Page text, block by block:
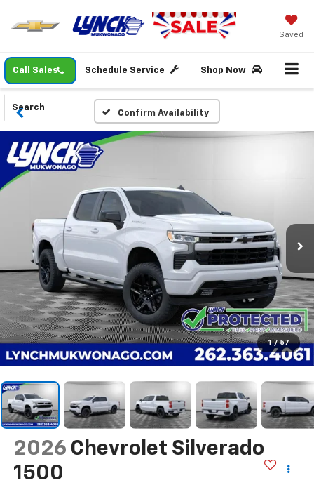
Saved
Call Sales Schedule Service Shop Now
Search
Confirm Availability
1 / 57
2026 Chevrolet Silverado
1500